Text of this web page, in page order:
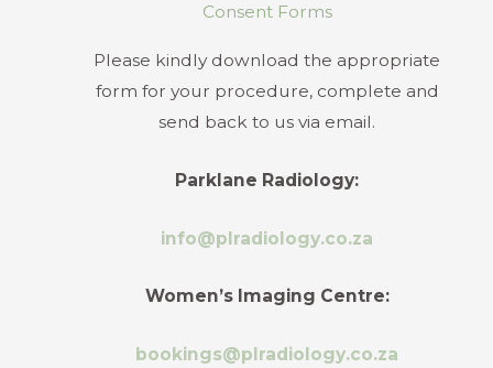
Consent Forms
Please kindly download the appropriate
form for your procedure, complete and
send back to us via email.
Parklane Radiology:
info@plradiology.co.za
Women’s Imaging Centre:
bookings@plradiology.co.za